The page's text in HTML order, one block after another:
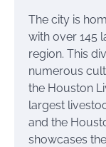
The city is
with over 145
region. This
numerous
the Houston
largest
and the
showcases